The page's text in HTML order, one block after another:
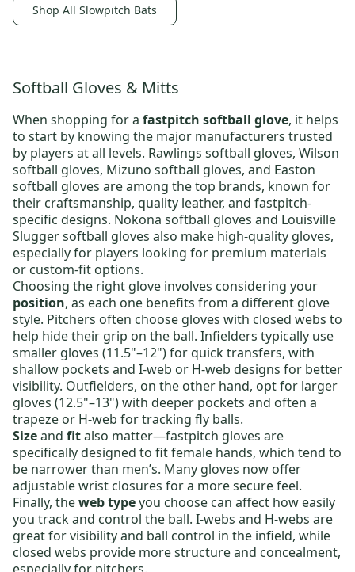
Shop All Slowpitch Bats
Softball Gloves & Mitts
When shopping for a fastpitch softball glove, it helps
to start by knowing the major manufacturers trusted
by players at all levels. Rawlings softball gloves, Wilson
softball gloves, Mizuno softball gloves, and Easton
softball gloves are among the top brands, known for
their craftsmanship, quality leather, and fastpitch-
specific designs. Nokona softball gloves and Louisville
Slugger softball gloves also make high-quality gloves,
especially for players looking for premium materials
or custom-fit options.
Choosing the right glove involves considering your
position, as each one benefits from a different glove
style. Pitchers often choose gloves with closed webs to
help hide their grip on the ball. Infielders typically use
smaller gloves (11.5"–12") for quick transfers, with
shallow pockets and I-web or H-web designs for better
visibility. Outfielders, on the other hand, opt for larger
gloves (12.5"–13") with deeper pockets and often a
trapeze or H-web for tracking fly balls.
Sizeand fitalso matter—fastpitch gloves are
specifically designed to fit female hands, which tend to
be narrower than men’s. Many gloves now offer
adjustable wrist closures for a more secure feel.
Finally, theweb typeyou choose can affect how easily
you track and control the ball. I-webs and H-webs are
great for visibility and ball control in the infield, while
closed webs provide more structure and concealment,